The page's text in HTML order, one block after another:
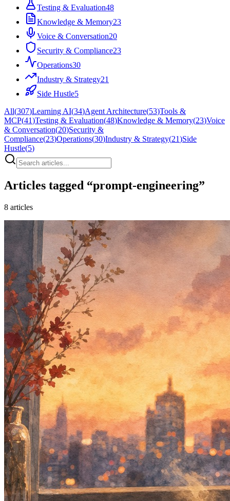
Testing & Evaluation48
Knowledge & Memory23
Voice & Conversation20
Security & Compliance23
Operations30
Industry & Strategy21
Side Hustle5
All(307)Learning AI(34)Agent Architecture(53)Tools &
MCP(41)Testing & Evaluation(48)Knowledge & Memory(23)Voice
& Conversation(20)Security &
Compliance(23)Operations(30)Industry & Strategy(21)Side
Hustle(5)
Articles tagged “prompt-engineering”
8 articles